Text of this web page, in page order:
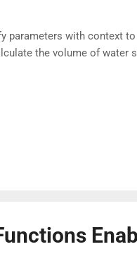
parameters with context
the volume of water